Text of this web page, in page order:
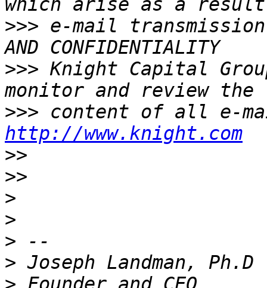
>>> e-mail transmission.
>>> Knight Capital
>>>
http://www.knight.com
>>
>>
>
>
>
>